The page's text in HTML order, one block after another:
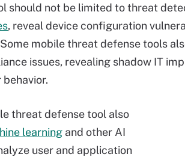
should not be limited to threat
, reveal device configuration
mobile threat defense tools
issues, revealing shadow IT
threat defense tool also
learning and other AI
user and application